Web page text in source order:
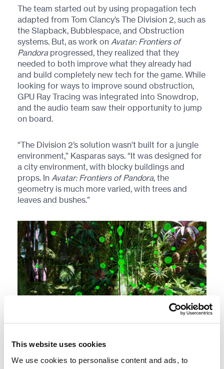
This website uses cookies
We use cookies to personalise content and ads, to
The team started out by using propagation tech
adapted from Tom Clancy’s The Division 2, such as
the Slapback, Bubblespace, and Obstruction
systems. But, as work onAvatar: Frontiers of
Pandoraprogressed, they realized that they
needed to both improve what they already had
and build completely new tech for the game. While
looking for ways to improve sound obstruction,
GPU Ray Tracing was integrated into Snowdrop,
and the audio team saw their opportunity to jump
on board.
“The Division 2’s solution wasn’t built for a jungle
environment,” Kasparas says. “It was designed for
a city environment, with blocky buildings and
props. InAvatar: Frontiers of Pandora, the
geometry is much more varied, with trees and
leaves and bushes.”
Tracing sound rays through dense vegetation.
So, the team got to work on building a small